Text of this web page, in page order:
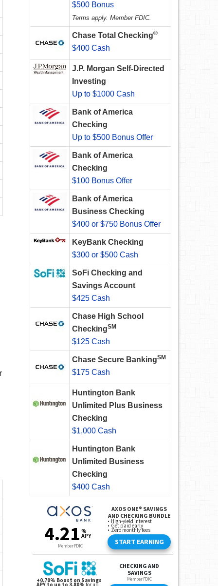
$500 Bonus
Terms apply. Member FDIC.
Chase Total Checking®
$400 Cash
J.P. Morgan Self-Directed
Investing
Up to $1000 Cash
Bank of America
Checking
Up to $500 Bonus Offer
Bank of America
Checking
$100 Bonus Offer
Bank of America
Business Checking
$400 or $750 Bonus Offer
KeyBank Checking
$300 or $500 Cash
SoFi Checking and
Savings Account
$425 Cash
Chase High School
CheckingSM
$125 Cash
Chase Secure BankingSM
$175 Cash
Huntington Bank
Unlimited Plus Business
Checking
$1,000 Cash
Huntington Bank
Unlimited Business
Checking
$400 Cash